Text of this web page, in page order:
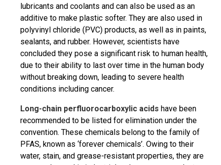
lubricants and coolants and can also be used as an
additive to make plastic softer. They are also used in
polyvinyl chloride (PVC) products, as well as in paints,
sealants, and rubber. However, scientists have
concluded they pose a significant risk to human health,
due to their ability to last over time in the human body
without breaking down, leading to severe health
conditions including cancer.
Long-chain perfluorocarboxylic acids have been
recommended to be listed for elimination under the
convention. These chemicals belong to the family of
PFAS, known as ‘forever chemicals’. Owing to their
water, stain, and grease-resistant properties, they are